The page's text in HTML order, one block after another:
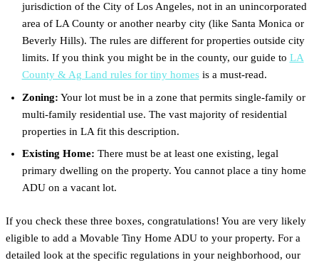
jurisdiction of the City of Los Angeles, not in an unincorporated
area of LA County or another nearby city (like Santa Monica or
Beverly Hills). The rules are different for properties outside city
limits. If you think you might be in the county, our guide to LA
County & Ag Land rules for tiny homesis a must-read.
Zoning: Your lot must be in a zone that permits single-family or
multi-family residential use. The vast majority of residential
properties in LA fit this description.
Existing Home: There must be at least one existing, legal
primary dwelling on the property. You cannot place a tiny home
ADU on a vacant lot.
If you check these three boxes, congratulations! You are very likely
eligible to add a Movable Tiny Home ADU to your property. For a
detailed look at the specific regulations in your neighborhood, our